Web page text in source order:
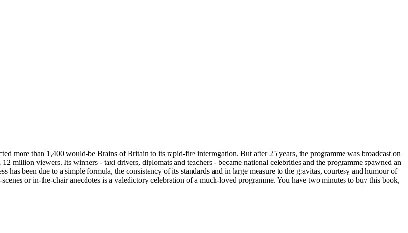
more than 1,400 would-be Brains of Britain to its rapid-fire interrogation. But after 25 years, the programme was broadcast on
million viewers. Its winners - taxi drivers, diplomats and teachers - became national celebrities and the programme spawned an
has been due to a simple formula, the consistency of its standards and in large measure to the gravitas, courtesy and humour of
or in-the-chair anecdotes is a valedictory celebration of a much-loved programme. You have two minutes to buy this book,